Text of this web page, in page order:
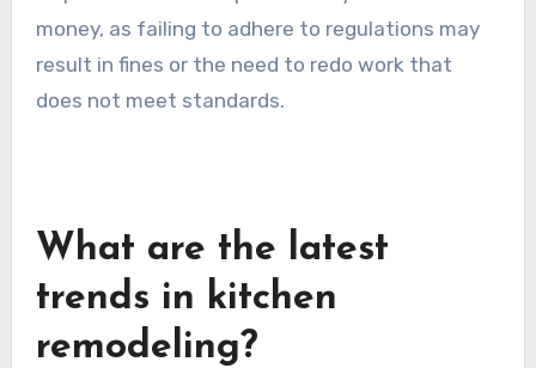
area to avoid costly mistakes and ensure
compliance.
money, as failing to adhere to regulations may
result in fines or the need to redo work that
does not meet standards.